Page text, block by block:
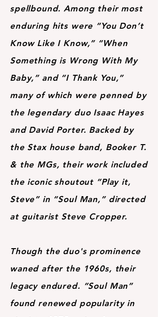
spellbound. Among their most
enduring hits were “You Don’t
Know Like I Know,” “When
Something is Wrong With My
Baby,” and “I Thank You,”
many of which were penned by
the legendary duo Isaac Hayes
and David Porter. Backed by
the Stax house band, Booker T.
& the MGs, their work included
the iconic shoutout “Play it,
Steve” in “Soul Man,” directed
at guitarist Steve Cropper.
Though the duo's prominence
waned after the 1960s, their
legacy endured. “Soul Man”
found renewed popularity in